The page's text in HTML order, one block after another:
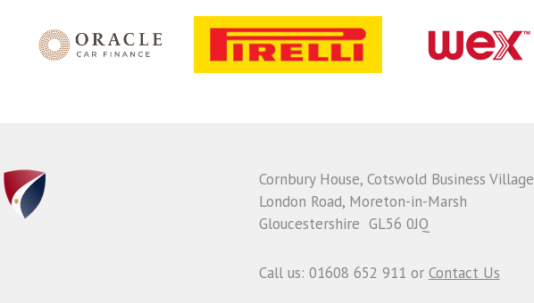
Cornbury House, Cotswold Business Village
London Road, Moreton-in-Marsh
Gloucestershire GL56 0JQ
Call us: 01608 652 911 or Contact Us